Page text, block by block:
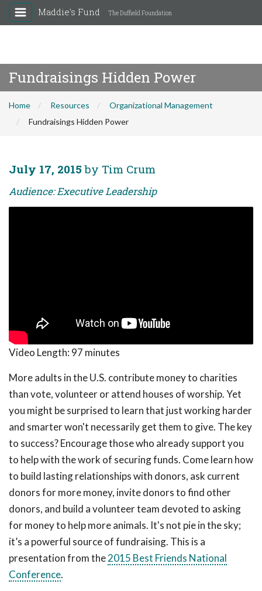
Maddie's Fund The Duffield Foundation
Fundraisings Hidden Power
Home Resources
Organizational Management
Fundraisings Hidden Power
July 17, 2015 by Tim Crum
Audience: Executive Leadership
Video Length: 97 minutes
More adults in the U.S. contribute money to charities
than vote, volunteer or attend houses of worship. Yet
you might be surprised to learn that just working harder
and smarter won't necessarily get them to give. The key
to success? Encourage those who already support you
to help with the work of securing funds. Come learn how
to build lasting relationships with donors, ask current
donors for more money, invite donors to find other
donors, and build a volunteer team devoted to asking
for money to help more animals. It's not pie in the sky;
it’s a powerful source of fundraising. This is a
presentation from the2015 Best Friends National
Conference.